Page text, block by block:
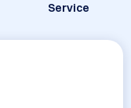
Service